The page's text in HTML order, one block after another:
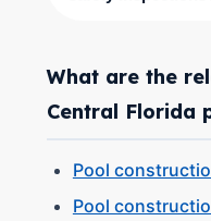
What are the
Central Florida
Pool
Pool